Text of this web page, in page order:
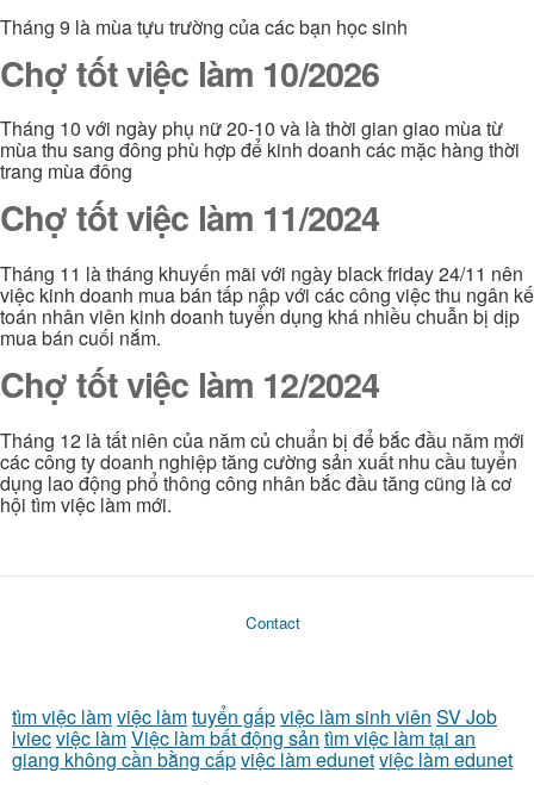
Tháng 9 là mùa tựu trường của các bạn học sinh
Chợ tốt việc làm 10/2026
Tháng 10 với ngày phụ nữ 20-10 và là thời gian giao mùa từ
mùa thu sang đông phù hợp để kinh doanh các mặc hàng thời
trang mùa đông
Chợ tốt việc làm 11/2024
Tháng 11 là tháng khuyến mãi với ngày black friday 24/11 nên
việc kinh doanh mua bán tấp nập với các công việc thu ngân kế
toán nhân viên kinh doanh tuyển dụng khá nhiều chuẫn bị dịp
mua bán cuối nắm.
Chợ tốt việc làm 12/2024
Tháng 12 là tất niên của năm củ chuẩn bị để bắc đầu năm mới
các công ty doanh nghiệp tăng cường sản xuất nhu cầu tuyển
dụng lao động phổ thông công nhân bắc đầu tăng cũng là cơ
hội tìm việc làm mới.
Contact
tìm việc làmviệc làmtuyển gấpviệc làm sinh viên SV Job
lviecviệc làmViệc làm bất động sản tìm việc làm tại an
giang không cần bằng cấpviệc làm edunetviệc làm edunet